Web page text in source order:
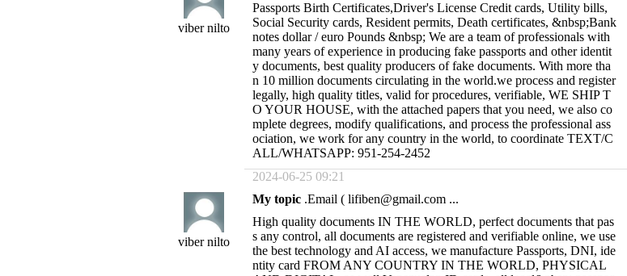
viber nilto
Passports Birth Certificates,Driver's License Credit cards, Utility bills,
Social Security cards, Resident permits, Death certificates, &nbsp;Bank
notes dollar / euro Pounds &nbsp; We are a team of professionals with
many years of experience in producing fake passports and other identit
y documents, best quality producers of fake documents. With more tha
n 10 million documents circulating in the world.we process and register
legally, high quality titles, valid for procedures, verifiable, WE SHIP T
O YOUR HOUSE, with the attached papers that you need, we also co
mplete degrees, modify qualifications, and process the professional ass
ociation, we work for any country in the world, to coordinate TEXT/C
ALL/WHATSAPP: 951-254-2452
2024-06-25 09:21
viber nilto
My topic .Email ( lifiben@gmail.com ...
High quality documents IN THE WORLD, perfect documents that pas
s any control, all documents are registered and verifiable online, we use
the best technology and AI access, we manufacture Passports, DNI, ide
ntity card FROM ANY COUNTRY IN THE WORLD, PHYSICAL